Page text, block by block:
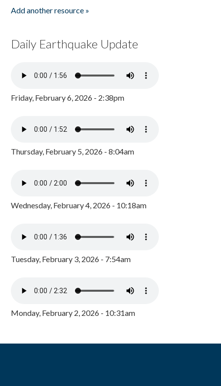
Add another resource »
Daily Earthquake Update
Friday, February 6, 2026 - 2:38pm
Thursday, February 5, 2026 - 8:04am
Wednesday, February 4, 2026 - 10:18am
Tuesday, February 3, 2026 - 7:54am
Monday, February 2, 2026 - 10:31am